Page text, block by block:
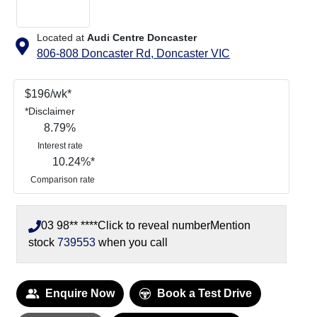
Located at Audi Centre Doncaster
806-808 Doncaster Rd, Doncaster VIC
$196/wk*
*Disclaimer
8.79%
Interest rate
10.24%*
Comparison rate
03 98** ****Click to reveal numberMention
stock 739553 when you call
Enquire Now Book a Test Drive